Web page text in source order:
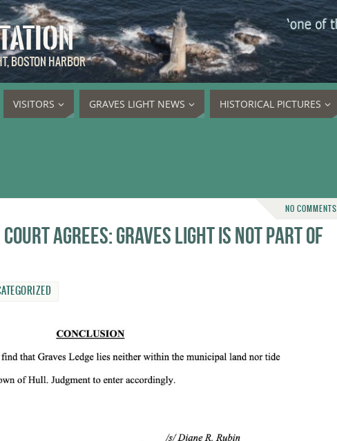
BOSTON HARBOR
VISITORS GRAVES LIGHT NEWS HISTORICAL PICTURES
NO COMMENTS
agrees: Graves Light is not part of